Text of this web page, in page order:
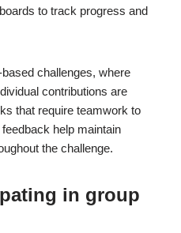
to track progress and
challenges, where
contributions are
that require teamwork to
help maintain
the challenge.
in group